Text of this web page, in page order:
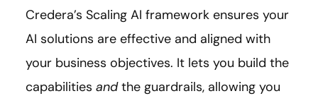
Credera’s Scaling AI framework ensures your
AI solutions are effective and aligned with
your business objectives. It lets you build the
capabilities andthe guardrails, allowing you